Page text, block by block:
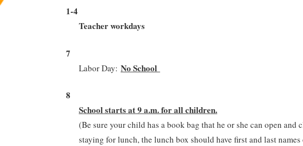
1-4
Teacher workdays
7
Labor Day: No School
8
School starts at 9 a.m. for all children.
(Be sure your child has a book bag that he or she can open
staying for lunch, the lunch box should have first and last